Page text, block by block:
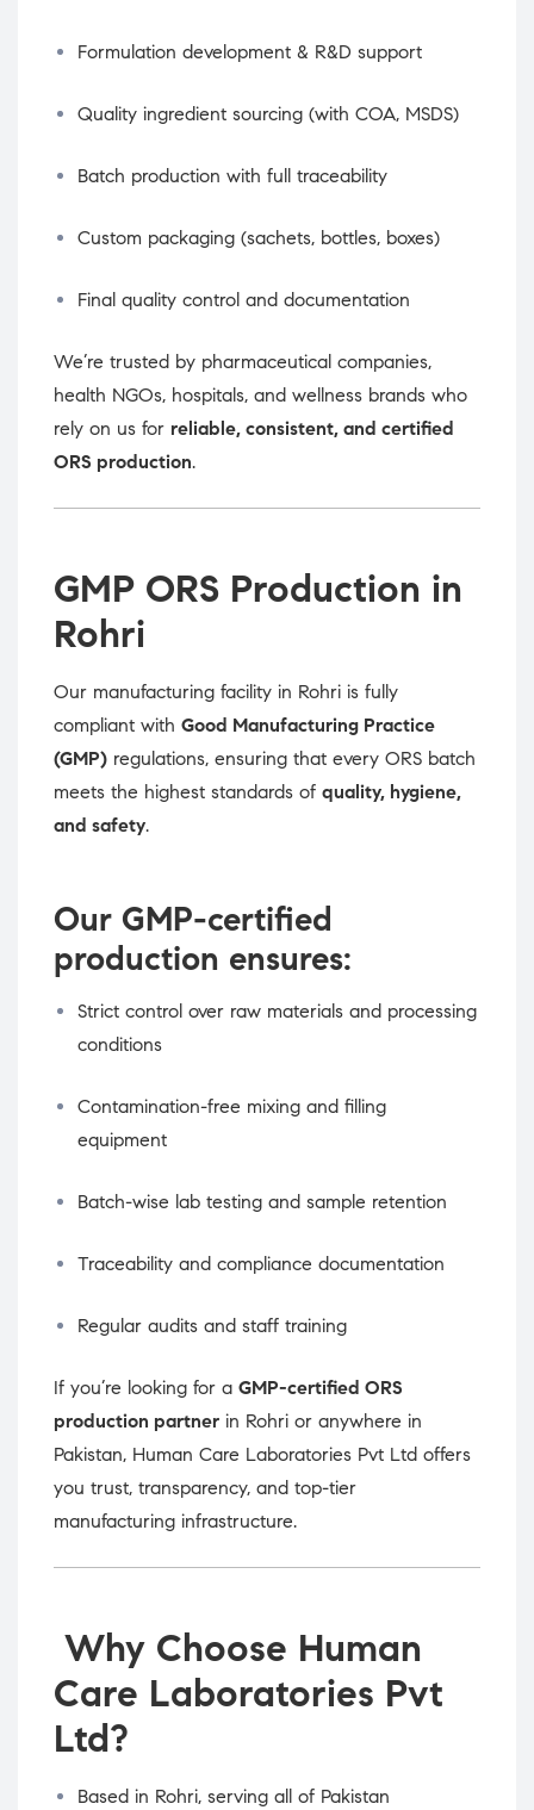
Formulation development & R&D support
Quality ingredient sourcing (with COA, MSDS)
Batch production with full traceability
Custom packaging (sachets, bottles, boxes)
Final quality control and documentation
We’re trusted by pharmaceutical companies,
health NGOs, hospitals, and wellness brands who
rely on us for reliable, consistent, and certified
ORS production.
GMP ORS Production in
Rohri
Our manufacturing facility in Rohri is fully
compliant with Good Manufacturing Practice
(GMP) regulations, ensuring that every ORS batch
meets the highest standards of quality, hygiene,
and safety.
Our GMP-certified
production ensures:
Strict control over raw materials and processing
conditions
Contamination-free mixing and filling
equipment
Batch-wise lab testing and sample retention
Traceability and compliance documentation
Regular audits and staff training
If you’re looking for a GMP-certified ORS
production partner in Rohri or anywhere in
Pakistan, Human Care Laboratories Pvt Ltd offers
you trust, transparency, and top-tier
manufacturing infrastructure.
Why Choose Human
Care Laboratories Pvt
Ltd?
Based in Rohri, serving all of Pakistan